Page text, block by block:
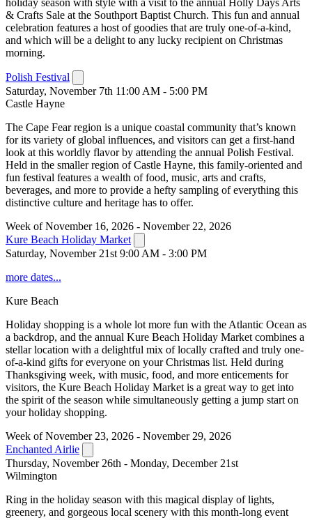
& Crafts Sale at the Southport Baptist Church. This fun and annual
celebration features a host of goodies that are truly one-of-a-kind,
and which will be a delight to any lucky recipient on Christmas
morning.
Polish Festival
Saturday, November 7th 11:00 AM - 5:00 PM
Castle Hayne
The Cape Fear region is a unique coastal community that’s known
for its variety of global influences, and visitors can get a first-hand
look at this worldly flavor by attending the annual Polish Festival.
Held in the smaller region of Castle Hayne, this family-oriented and
fun festival features a wealth of food, music, arts and crafts,
beverages, and more to provide a hefty sampling of everything this
distinctive culture and heritage has to offer.
Week of November 16, 2026 - November 22, 2026
Kure Beach Holiday Market
Saturday, November 21st 9:00 AM - 3:00 PM
more dates...
Kure Beach
Holiday shopping is a whole lot more fun with the Atlantic Ocean as
a backdrop, and the annual Kure Beach Holiday Market combines a
stellar location with a delightful mix of locally crafted and truly one-
of-a-kind gifts for everyone on your Christmas list. Held during
Thanksgiving week, with music, food, and more enticements for
visitors, the Kure Beach Holiday Market is a great way to get into
the spirit of the season while simultaneously getting a jump start on
your holiday shopping.
Week of November 23, 2026 - November 29, 2026
Enchanted Airlie
Thursday, November 26th - Monday, December 21st
Wilmington
Ring in the holiday season with this magical display of lights,
greenery, and gorgeous local scenery with this month-long event